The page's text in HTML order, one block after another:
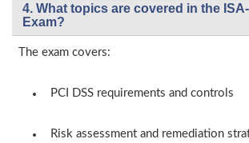
4. What topics are covered in the
Exam?
The exam covers:
PCI DSS requirements and controls
Risk assessment and remediation